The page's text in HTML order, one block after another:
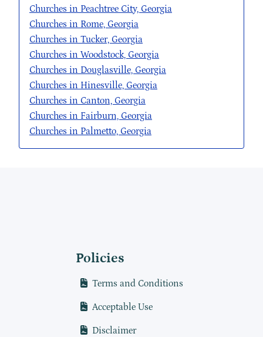
Churches in Peachtree City, Georgia
Churches in Rome, Georgia
Churches in Tucker, Georgia
Churches in Woodstock, Georgia
Churches in Douglasville, Georgia
Churches in Hinesville, Georgia
Churches in Canton, Georgia
Churches in Fairburn, Georgia
Churches in Palmetto, Georgia
Policies
Terms and Conditions
Acceptable Use
Disclaimer